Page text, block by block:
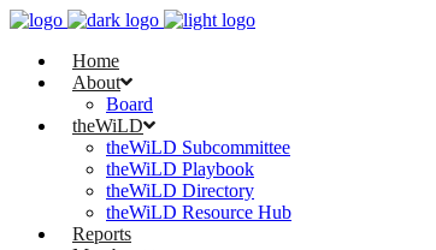
Home
About
Board
theWiLD
theWiLD Subcommittee
theWiLD Playbook
theWiLD Directory
theWiLD Resource Hub
Reports